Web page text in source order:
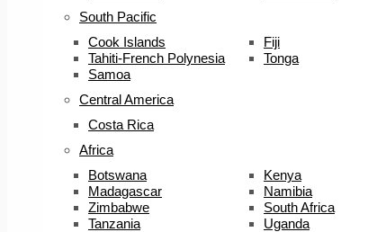
South Pacific
Cook Islands
Fiji
Tahiti-French Polynesia
Tonga
Samoa
Central America
Costa Rica
Africa
Botswana
Kenya
Madagascar
Namibia
Zimbabwe
South Africa
Tanzania
Uganda